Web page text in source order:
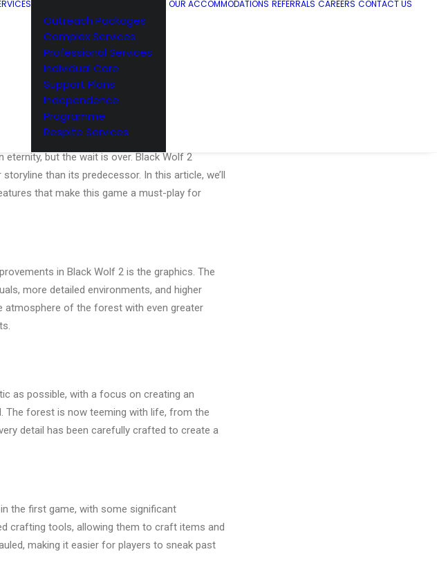
Outreach Packages
Complex Services
Professional Services
Individual Care
Support Plans
Independence
Programme
Respite Services
OUR ACCOMMODATIONS REFERRALS CAREERS CONTACT US
Wolf, is finally here. Developer Team
but the wait is over. Black Wolf 2
than its predecessor. In this article, we’ll
that make this game a must-play for
in Black Wolf 2 is the graphics. The
more detailed environments, and higher
atmosphere of the forest with even greater
as possible, with a focus on creating an
The forest is now teeming with life, from the
detail has been carefully crafted to create a
the first game, with some significant
crafting tools, allowing them to craft items and
making it easier for players to sneak past